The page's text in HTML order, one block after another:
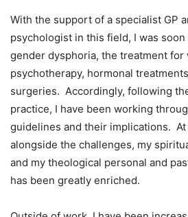
With the support of a specialist GP
psychologist in this field, I was
gender dysphoria, the treatment for
psychotherapy, hormonal
surgeries. Accordingly, following
practice, I have been working
guidelines and their implications. At
alongside the challenges, my
and my theological personal and
has been greatly enriched.